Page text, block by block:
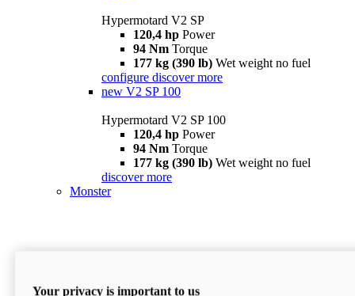
Hypermotard V2 SP
120,4 hp Power
94 Nm Torque
177 kg (390 lb) Wet weight no fuel
configure discover more
new V2 SP 100
Hypermotard V2 SP 100
120,4 hp Power
94 Nm Torque
177 kg (390 lb) Wet weight no fuel
discover more
Monster
Your privacy is important to us